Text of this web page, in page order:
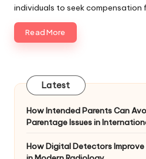
individuals to seek compensation
Read More
Latest
How Intended Parents Can
Parentage Issues in
How Digital Detectors